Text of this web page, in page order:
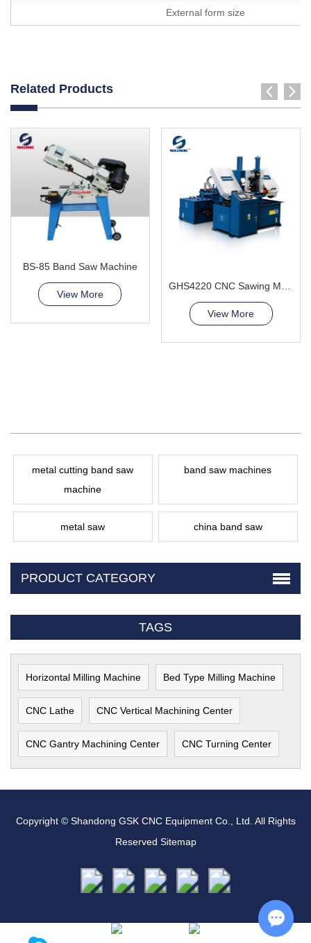
External form size
Related Products
BS-85 Band Saw Machine
View More
View More
metal cutting band saw
machine
band saw machines
metal saw china band saw
PRODUCT CATEGORY
TAGS
Horizontal Milling Machine Bed Type Milling Machine
CNC Lathe CNC Vertical Machining Center
CNC Gantry Machining Center CNC Turning Center
Copyright © Shandong GSK CNC Equipment Co., Ltd. All Rights
Reserved Sitemap